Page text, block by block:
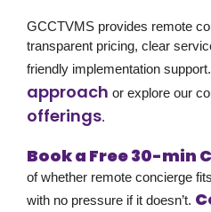
GCCTVMS provides remote
transparent pricing, clear
friendly implementation
approach or explore our
offerings.
Book a Free 30-min
of whether remote concierge
with no pressure if it doesn’t.